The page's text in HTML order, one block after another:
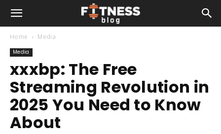
Home Media
Media
xxxbp: The Free
Streaming Revolution in
2025 You Need to Know
About